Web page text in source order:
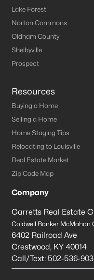
Lake Forest
Norton Commons
Oldham County
Shelbyville
Prospect
Resources
Buying a Home
Selling a Home
Home Staging Tips
Relocating to Louisville
Real Estate Market
Zip Code Map
Company
Garretts Real Estate
Coldwell Banker McMahan
6402 Railroad Ave
Crestwood, KY 40014
Call/Text: 502-536-